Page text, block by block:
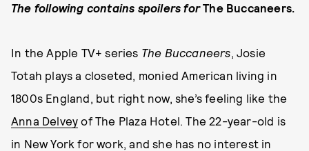
The following contains spoilers forThe Buccaneers.
In the Apple TV+ series The Buccaneers, Josie
Totah plays a closeted, monied American living in
1800s England, but right now, she’s feeling like the
Anna Delvey of The Plaza Hotel. The 22-year-old is
in New York for work, and she has no interest in